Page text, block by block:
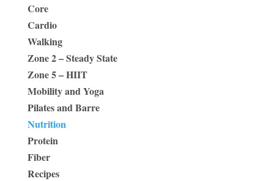
Core
Cardio
Walking
Zone 2 – Steady State
Zone 5 – HIIT
Mobility and Yoga
Pilates and Barre
Nutrition
Protein
Fiber
Recipes